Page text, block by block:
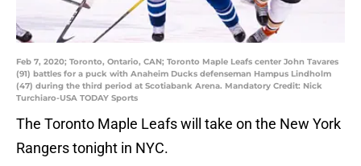
Feb 7, 2020; Toronto, Ontario, CAN; Toronto Maple Leafs center John Tavares
(91) battles for a puck with Anaheim Ducks defenseman Hampus Lindholm
(47) during the third period at Scotiabank Arena. Mandatory Credit: Nick
Turchiaro-USA TODAY Sports
The Toronto Maple Leafs will take on the New York
Rangers tonight in NYC.